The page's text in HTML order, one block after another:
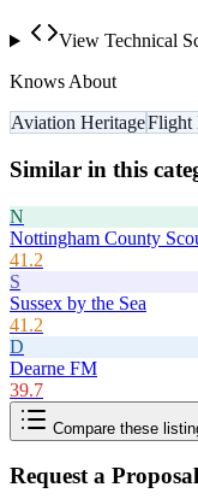
View Technical
Knows About
Aviation HeritageFlight
Similar in this
N
Nottingham County
41.2
S
Sussex by the Sea
41.2
D
Dearne FM
39.7
Compare these
Request a Proposal